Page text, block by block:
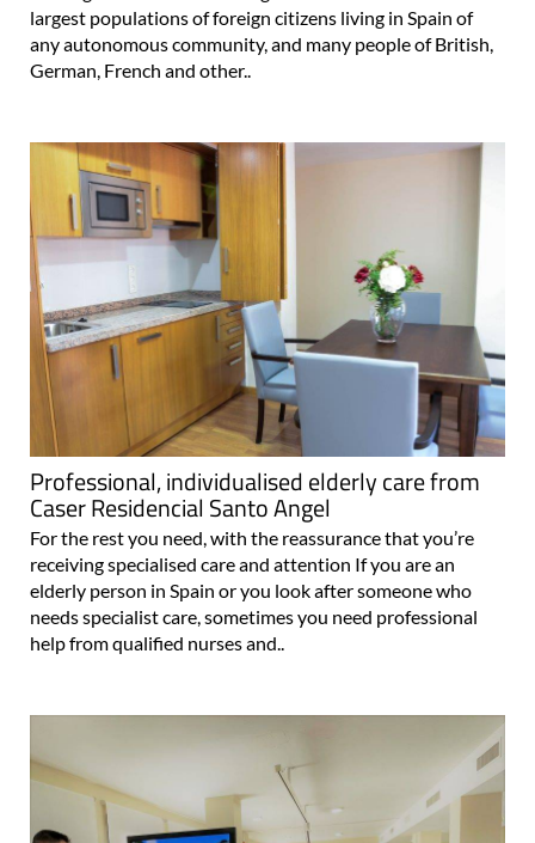
largest populations of foreign citizens living in Spain of
any autonomous community, and many people of British,
German, French and other..
Professional, individualised elderly care from
Caser Residencial Santo Angel
For the rest you need, with the reassurance that you’re
receiving specialised care and attention If you are an
elderly person in Spain or you look after someone who
needs specialist care, sometimes you need professional
help from qualified nurses and..